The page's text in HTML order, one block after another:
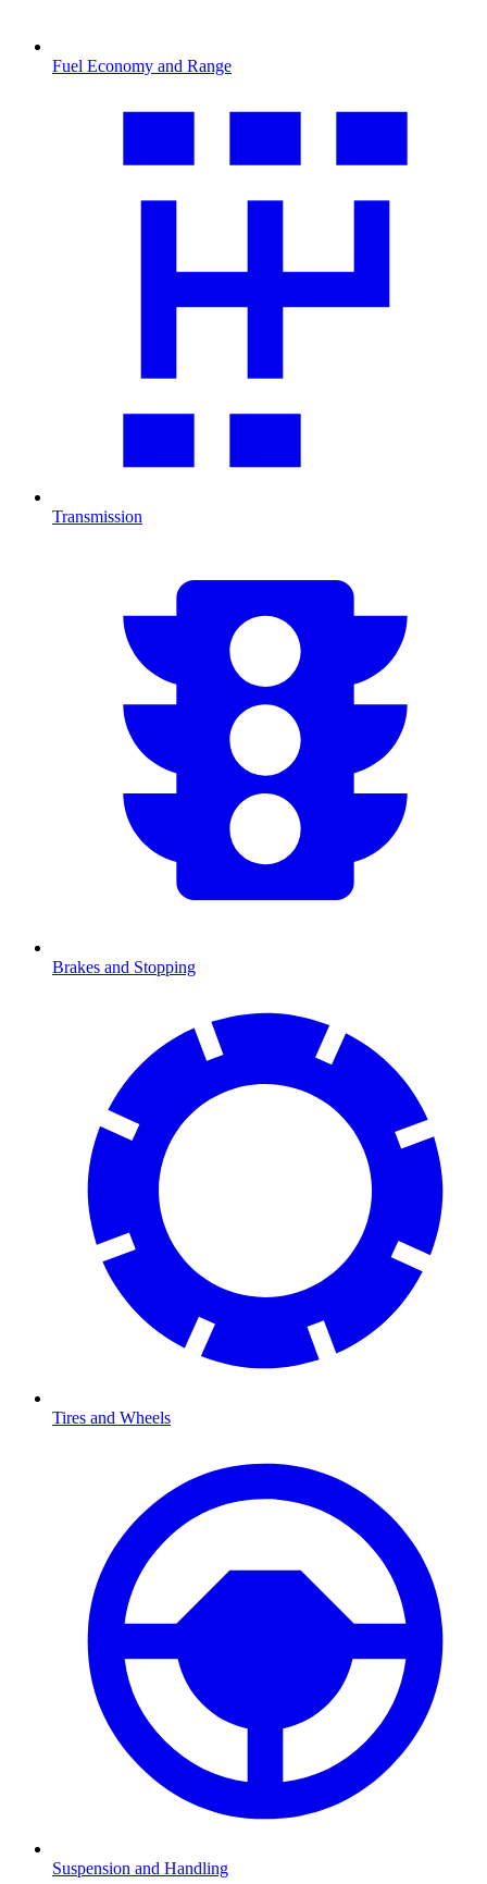
Fuel Economy and Range
Transmission
Brakes and Stopping
Tires and Wheels
Suspension and Handling